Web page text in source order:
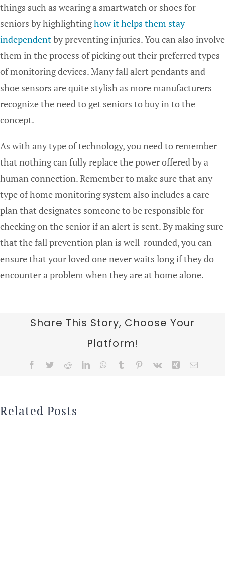
things such as wearing a smartwatch or shoes for
seniors by highlightinghow it helps them stay
independent by preventing injuries. You can also involve
them in the process of picking out their preferred types
of monitoring devices. Many fall alert pendants and
shoe sensors are quite stylish as more manufacturers
recognize the need to get seniors to buy in to the
concept.
As with any type of technology, you need to remember
that nothing can fully replace the power offered by a
human connection. Remember to make sure that any
type of home monitoring system also includes a care
plan that designates someone to be responsible for
checking on the senior if an alert is sent. By making sure
that the fall prevention plan is well-rounded, you can
ensure that your loved one never waits long if they do
encounter a problem when they are at home alone.
Share This Story, Choose Your
Platform!
Facebook
TwitterRedditLinkedInWhatsApp
Tumblr Pinterest
Vk Xing Email
Related Posts